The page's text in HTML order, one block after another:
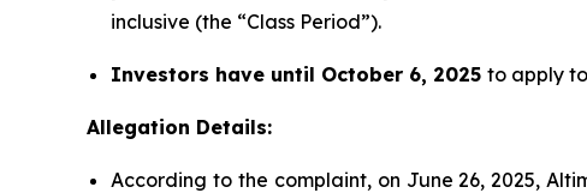
inclusive (the “Class Period”).
Investors have until October 6, 2025 to apply
Allegation Details:
According to the complaint, on June 26, 2025,